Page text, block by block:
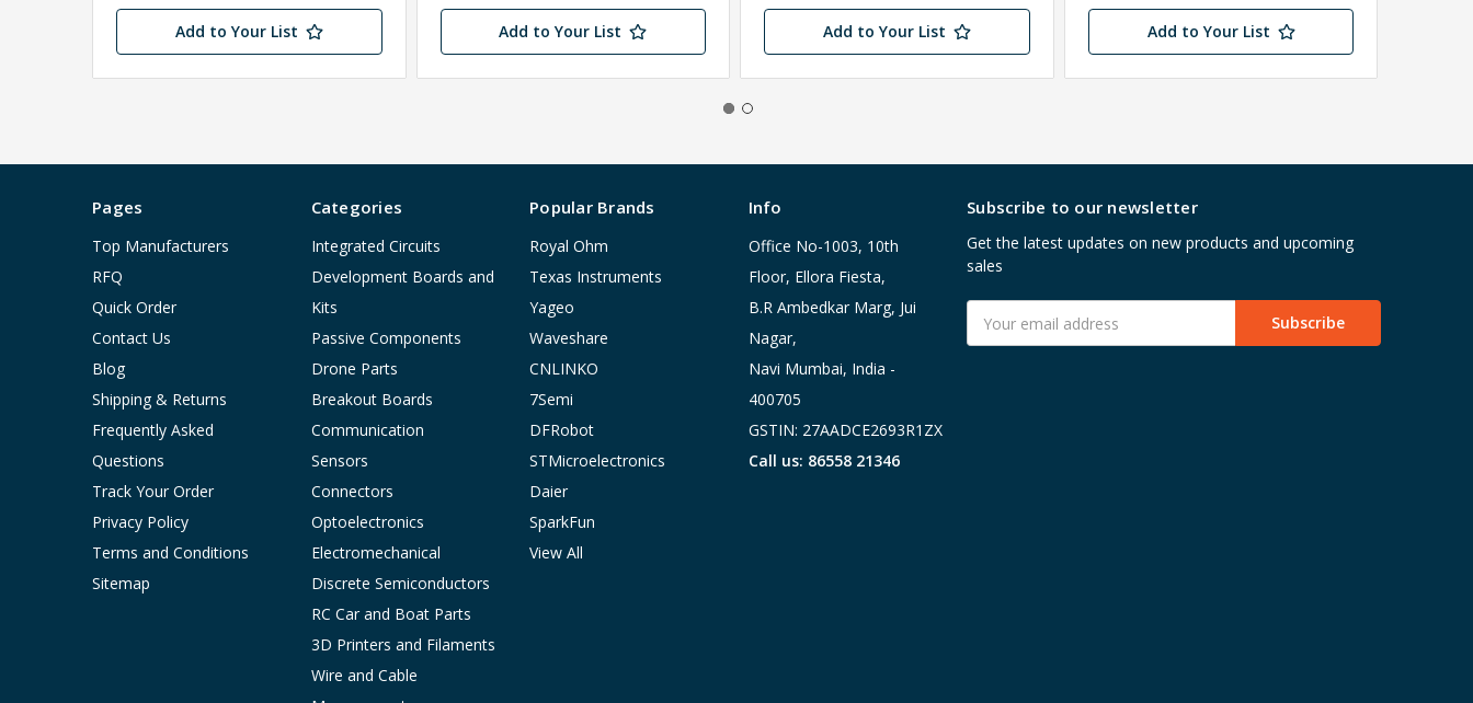
Add to Your List Add to Your List Add to Your List Add to Your List
Pages
Top Manufacturers
RFQ
Quick Order
Contact Us
Blog
Shipping & Returns
Frequently Asked
Questions
Track Your Order
Privacy Policy
Terms and Conditions
Sitemap
Categories
Integrated Circuits
Development Boards and
Kits
Passive Components
Drone Parts
Breakout Boards
Communication
Sensors
Connectors
Optoelectronics
Electromechanical
Discrete Semiconductors
RC Car and Boat Parts
3D Printers and Filaments
Wire and Cable
Popular Brands
Royal Ohm
Texas Instruments
Yageo
Waveshare
CNLINKO
7Semi
DFRobot
STMicroelectronics
Daier
SparkFun
View All
Info
Office No-1003, 10th
Floor, Ellora Fiesta,
B.R Ambedkar Marg, Jui
Nagar,
Navi Mumbai, India -
400705
GSTIN: 27AADCE2693R1ZX
Call us: 86558 21346
Subscribe to our newsletter
Get the latest updates on new products and upcoming
sales
Address